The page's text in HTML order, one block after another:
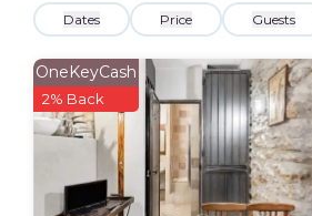
Dates Price Guests
OneKeyCash
2% Back